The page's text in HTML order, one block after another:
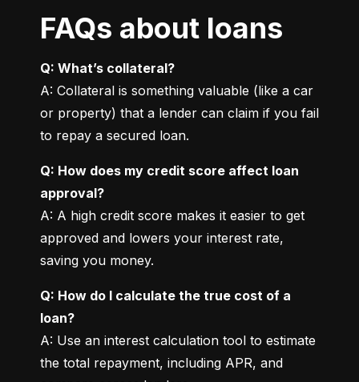
FAQs about loans
Q: What’s collateral?
A: Collateral is something valuable (like a car
or property) that a lender can claim if you fail
to repay a secured loan.
Q: How does my credit score affect loan
approval?
A: A high credit score makes it easier to get
approved and lowers your interest rate,
saving you money.
Q: How do I calculate the true cost of a
loan?
A: Use an interest calculation tool to estimate
the total repayment, including APR, and